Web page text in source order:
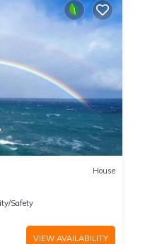
House
Safety
VIEW AVAILABILITY